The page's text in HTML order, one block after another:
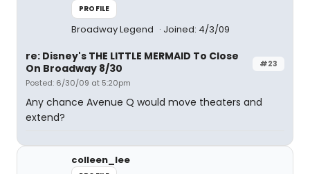
PROFILE
Broadway Legend Joined: 4/3/09
#23
re: Disney's THE LITTLE MERMAID To Close
On Broadway 8/30
Posted: 6/30/09 at 5:20pm
Any chance Avenue Q would move theaters and
extend?
colleen_lee